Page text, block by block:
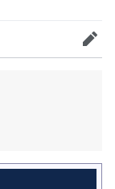
Edit